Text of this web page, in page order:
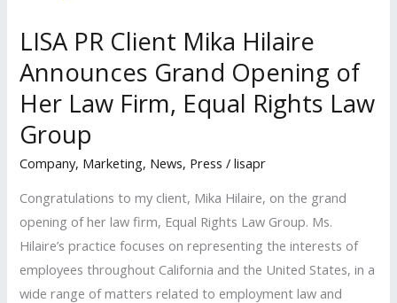
LISA PR Client Mika Hilaire
Announces Grand Opening of
Her Law Firm, Equal Rights Law
Group
Company, Marketing, News, Press /lisapr
Congratulations to my client, Mika Hilaire, on the grand
opening of her law firm, Equal Rights Law Group. Ms.
Hilaire’s practice focuses on representing the interests of
employees throughout California and the United States, in a
wide range of matters related to employment law and